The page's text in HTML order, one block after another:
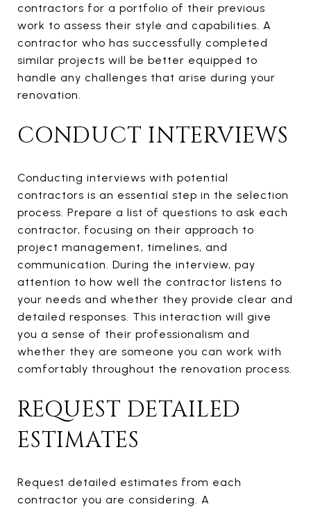
contractors for a portfolio of their previous
work to assess their style and capabilities. A
contractor who has successfully completed
similar projects will be better equipped to
handle any challenges that arise during your
renovation.
CONDUCT INTERVIEWS
Conducting interviews with potential
contractors is an essential step in the selection
process. Prepare a list of questions to ask each
contractor, focusing on their approach to
project management, timelines, and
communication. During the interview, pay
attention to how well the contractor listens to
your needs and whether they provide clear and
detailed responses. This interaction will give
you a sense of their professionalism and
whether they are someone you can work with
comfortably throughout the renovation process.
REQUEST DETAILED
ESTIMATES
Request detailed estimates from each
contractor you are considering. A